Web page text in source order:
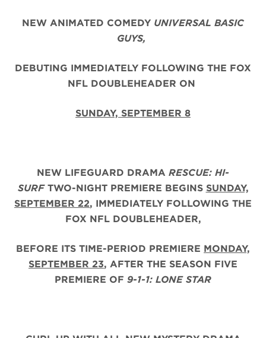
NEW ANIMATED COMEDY UNIVERSAL BASIC
GUYS,
DEBUTING IMMEDIATELY FOLLOWING THE FOX
NFL DOUBLEHEADER ON
SUNDAY, SEPTEMBER 8
NEW LIFEGUARD DRAMA RESCUE: HI-
SURF TWO-NIGHT PREMIERE BEGINS SUNDAY,
SEPTEMBER 22, IMMEDIATELY FOLLOWING THE
FOX NFL DOUBLEHEADER,
BEFORE ITS TIME-PERIOD PREMIERE MONDAY,
SEPTEMBER 23, AFTER THE SEASON FIVE
PREMIERE OF 9-1-1: LONE STAR